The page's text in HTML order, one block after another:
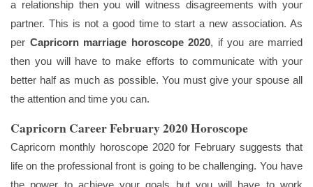
a relationship then you will witness disagreements with your
partner. This is not a good time to start a new association. As
per Capricorn marriage horoscope 2020, if you are married
then you will have to make efforts to communicate with your
better half as much as possible. You must give your spouse all
the attention and time you can.
Capricorn Career February 2020 Horoscope
Capricorn monthly horoscope 2020 for February suggests that
life on the professional front is going to be challenging. You have
the power to achieve your goals but you will have to work